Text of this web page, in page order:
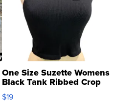
One Size Suzette Womens
Black Tank Ribbed Crop
Asymmetrical ...
$19